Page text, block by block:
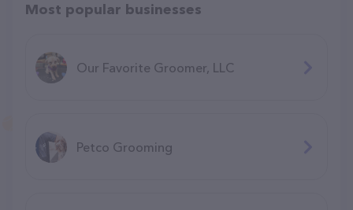
Most popular businesses
Our Favorite Groomer, LLC
Petco Grooming